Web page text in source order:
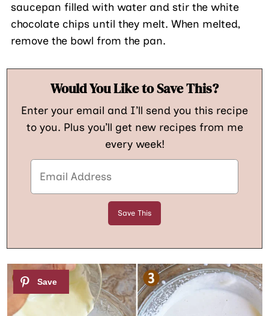
saucepan filled with water and stir the white
chocolate chips until they melt. When melted,
remove the bowl from the pan.
Would You Like to Save This?
Enter your email and I’ll send you this recipe
to you. Plus you’ll get new recipes from me
every week!